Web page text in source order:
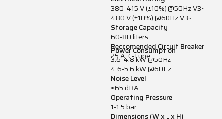
380-415 V (±10%) @50Hz V3~
480 V (±10%) @60Hz V3~
Storage Capacity
60-80 liters
Reccomended Circuit Breaker
25 A, C-Type
Power Consumption
3.6-4.8 kW @50Hz
4.6-5.6 kW @60Hz
Noise Level
≤65 dBA
Operating Pressure
1-1.5 bar
Dimensions (W x L x H)